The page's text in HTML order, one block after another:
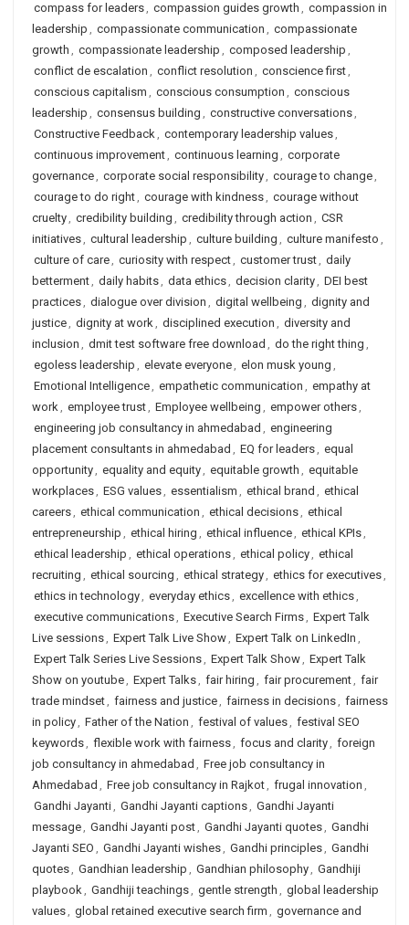
compass for leaders, compassion guides growth , compassion in
leadership , compassionate communication , compassionate
growth , compassionate leadership , composed leadership ,
conflict de escalation , conflict resolution , conscience first,
conscious capitalism , conscious consumption , conscious
leadership , consensus building , constructive conversations,
Constructive Feedback, contemporary leadership values,
continuous improvement, continuous learning , corporate
governance, corporate social responsibility, courage to change,
courage to do right, courage with kindness, courage without
cruelty, credibility building , credibility through action , CSR
initiatives, cultural leadership , culture building , culture manifesto ,
culture of care, curiosity with respect, customer trust, daily
betterment, daily habits, data ethics, decision clarity, DEI best
practices, dialogue over division , digital wellbeing , dignity and
justice, dignity at work, disciplined execution , diversity and
inclusion , dmit test software free download , do the right thing ,
egoless leadership , elevate everyone, elon musk young ,
Emotional Intelligence, empathetic communication , empathy at
work, employee trust, Employee wellbeing , empower others,
engineering job consultancy in ahmedabad , engineering
placement consultants in ahmedabad , EQ for leaders, equal
opportunity, equality and equity, equitable growth , equitable
workplaces, ESG values, essentialism , ethical brand , ethical
careers, ethical communication , ethical decisions, ethical
entrepreneurship , ethical hiring , ethical influence, ethical KPIs,
ethical leadership , ethical operations, ethical policy, ethical
recruiting , ethical sourcing , ethical strategy, ethics for executives,
ethics in technology, everyday ethics, excellence with ethics,
executive communications, Executive Search Firms, Expert Talk
Live sessions, Expert Talk Live Show, Expert Talk on LinkedIn ,
Expert Talk Series Live Sessions, Expert Talk Show, Expert Talk
Show on youtube, Expert Talks, fair hiring , fair procurement, fair
trade mindset, fairness and justice, fairness in decisions, fairness
in policy, Father of the Nation , festival of values, festival SEO
keywords, flexible work with fairness, focus and clarity, foreign
job consultancy in ahmedabad , Free job consultancy in
Ahmedabad , Free job consultancy in Rajkot, frugal innovation ,
Gandhi Jayanti, Gandhi Jayanti captions, Gandhi Jayanti
message, Gandhi Jayanti post, Gandhi Jayanti quotes, Gandhi
Jayanti SEO , Gandhi Jayanti wishes, Gandhi principles, Gandhi
quotes, Gandhian leadership , Gandhian philosophy, Gandhiji
playbook, Gandhiji teachings, gentle strength , global leadership
values, global retained executive search firm , governance and